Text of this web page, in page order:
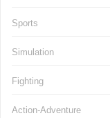
Sports
Simulation
Fighting
Action-Adventure